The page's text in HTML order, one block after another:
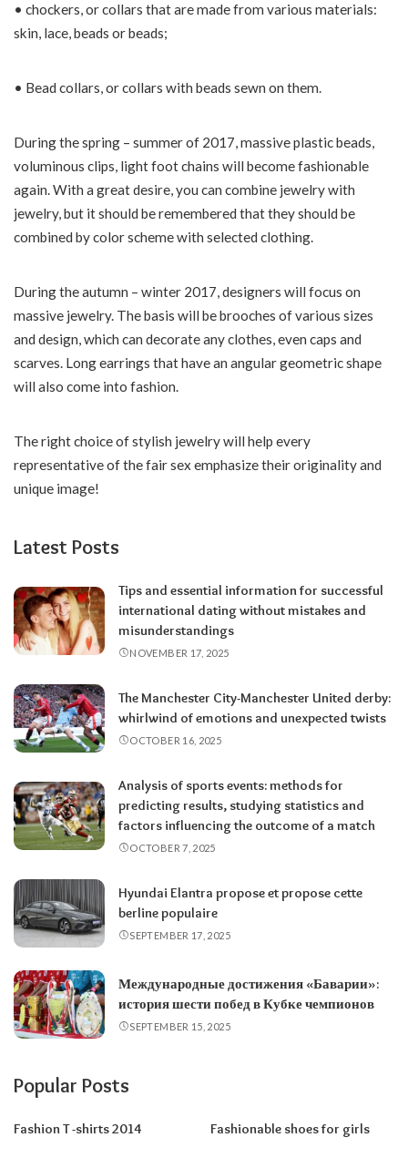
• chockers, or collars that are made from various materials:
skin, lace, beads or beads;
• Bead collars, or collars with beads sewn on them.
During the spring – summer of 2017, massive plastic beads,
voluminous clips, light foot chains will become fashionable
again. With a great desire, you can combine jewelry with
jewelry, but it should be remembered that they should be
combined by color scheme with selected clothing.
During the autumn – winter 2017, designers will focus on
massive jewelry. The basis will be brooches of various sizes
and design, which can decorate any clothes, even caps and
scarves. Long earrings that have an angular geometric shape
will also come into fashion.
The right choice of stylish jewelry will help every
representative of the fair sex emphasize their originality and
unique image!
Latest Posts
Tips and essential information for successful
international dating without mistakes and
misunderstandings
NOVEMBER 17, 2025
The Manchester City-Manchester United derby:
whirlwind of emotions and unexpected twists
OCTOBER 16, 2025
Analysis of sports events: methods for
predicting results, studying statistics and
factors influencing the outcome of a match
OCTOBER 7, 2025
Hyundai Elantra propose et propose cette
berline populaire
SEPTEMBER 17, 2025
Международные достижения «Баварии»:
история шести побед в Кубке чемпионов
SEPTEMBER 15, 2025
Popular Posts
Fashion T -shirts 2014 Fashionable shoes for girls